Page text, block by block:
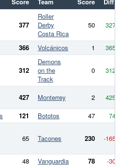
377
Roller
Derby
Costa Rica
50 327
366 Volcánicos 1 365
312
Demons
on the
Track
0 312
427 Monterrey 2
425
121 Bototos 47 74
65 Tacones 230 -165
48 Vanguardia 78 -30